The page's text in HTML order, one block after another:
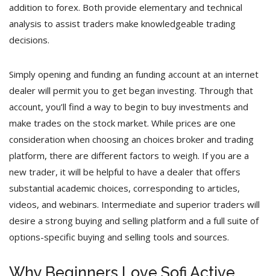
addition to forex. Both provide elementary and technical
analysis to assist traders make knowledgeable trading
decisions.
Simply opening and funding an funding account at an internet
dealer will permit you to get began investing. Through that
account, you’ll find a way to begin to buy investments and
make trades on the stock market. While prices are one
consideration when choosing an choices broker and trading
platform, there are different factors to weigh. If you are a
new trader, it will be helpful to have a dealer that offers
substantial academic choices, corresponding to articles,
videos, and webinars. Intermediate and superior traders will
desire a strong buying and selling platform and a full suite of
options-specific buying and selling tools and sources.